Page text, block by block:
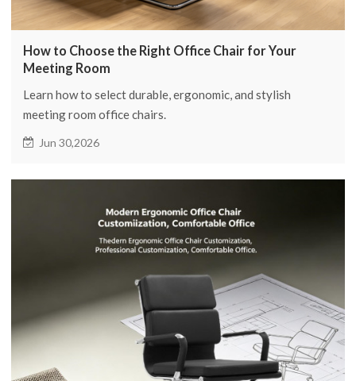
How to Choose the Right Office Chair for Your
Meeting Room
Learn how to select durable, ergonomic, and stylish
meeting room office chairs.
Jun 30,2026